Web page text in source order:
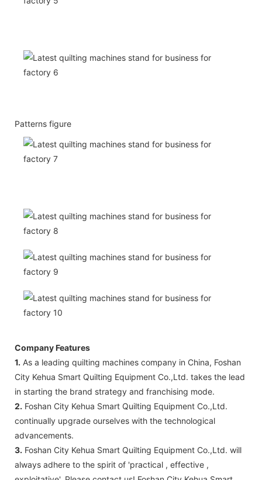
Patterns figure
Company Features
1. As a leading quilting machines company in China, Foshan
City Kehua Smart Quilting Equipment Co.,Ltd. takes the lead
in starting the brand strategy and franchising mode.
2. Foshan City Kehua Smart Quilting Equipment Co.,Ltd.
continually upgrade ourselves with the technological
advancements.
3. Foshan City Kehua Smart Quilting Equipment Co.,Ltd. will
always adhere to the spirit of 'practical , effective ,